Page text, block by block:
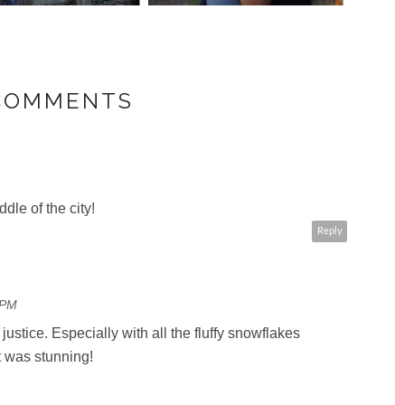
of the city!
Reply
Especially with all the fluffy snowflakes
was stunning!